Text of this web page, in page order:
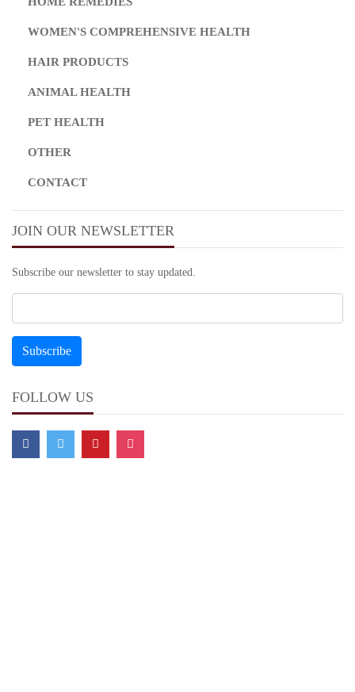
WOMEN'S COMPREHENSIVE HEALTH
HAIR PRODUCTS
ANIMAL HEALTH
PET HEALTH
OTHER
CONTACT
JOIN OUR NEWSLETTER
Subscribe our newsletter to stay updated.
FOLLOW US